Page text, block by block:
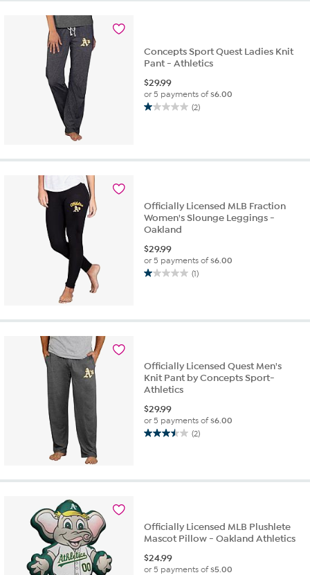
Concepts Sport Quest Ladies Knit
Pant - Athletics
$29.99
or 5 payments of$6.00
(2)
1.0
Officially Licensed MLB Fraction
Women's Slounge Leggings -
Oakland
$29.99
or 5 payments of$6.00
(1)
1.0
5
Officially Licensed Quest Men's
Knit Pant by Concepts Sport-
Athletics
$29.99
or 5 payments of$6.00
(2)
3.5
5
Officially Licensed MLB Plushlete
Mascot Pillow - Oakland Athletics
$24.99
or 5 payments of$5.00